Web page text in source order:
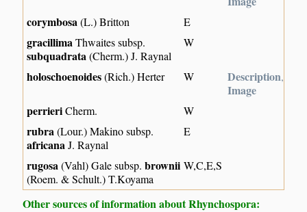
corymbosa (L.) Britton E
gracillima Thwaites subsp.
subquadrata (Cherm.) J. Raynal
W
holoschoenoides(Rich.) Herter W Description,
Image
perrieriCherm. W
rubra (Lour.) Makino subsp.
africana J. Raynal
E
rugosa (Vahl) Gale subsp.brownii
(Roem. & Schult.) T.Koyama
W,C,E,S
Other sources of information about Rhynchospora: